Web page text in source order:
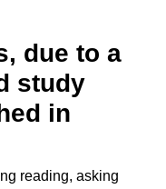
due to a
study
in
reading, asking